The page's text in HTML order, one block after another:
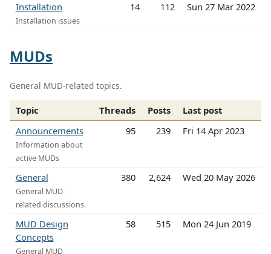
Installation
Installation issues
14 112 Sun 27 Mar 2022
MUDs
General MUD-related topics.
Topic Threads Posts
Last post
Announcements
Information about
active MUDs
95 239 Fri 14 Apr 2023
General
General MUD-
related discussions.
380 2,624 Wed 20 May 2026
MUD Design
Concepts
General MUD
58 515 Mon 24 Jun 2019